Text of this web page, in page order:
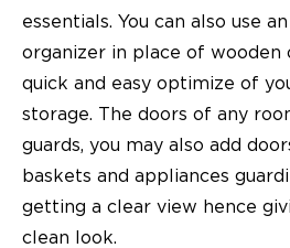
essentials. You can also use
organizer in place of wooden
quick and easy optimize of
storage. The doors of any
guards, you may also add
baskets and appliances
getting a clear view hence
clean look.